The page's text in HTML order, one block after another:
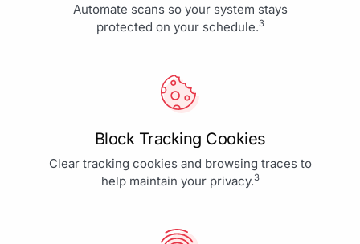
Automate scans so your system stays
protected on your schedule.3
Block Tracking Cookies
Clear tracking cookies and browsing traces to
help maintain your privacy.3